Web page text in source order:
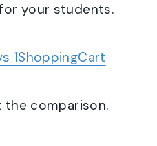
your students.
1ShoppingCart
the comparison.